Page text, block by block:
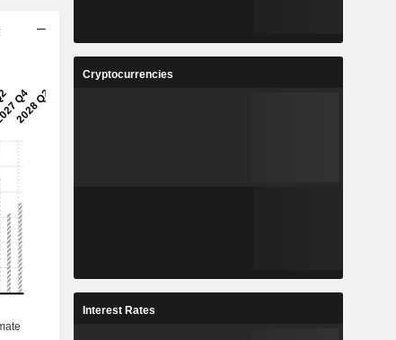
Cryptocurrencies
Interest Rates